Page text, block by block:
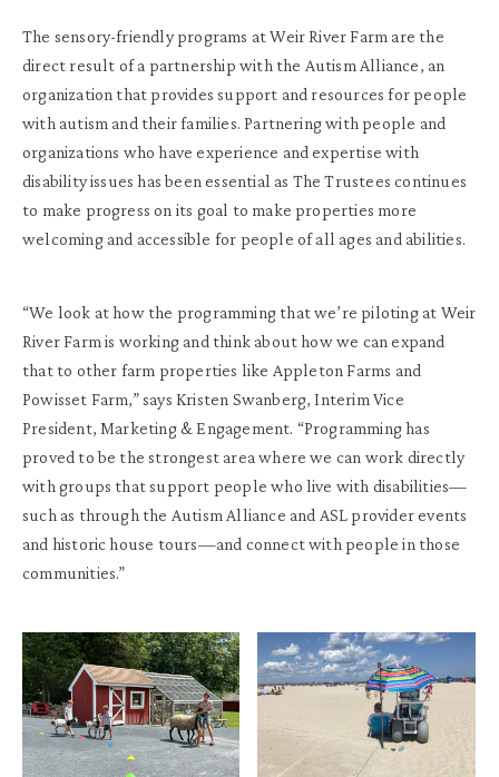
The sensory-friendly programs at Weir River Farm are the
direct result of a partnership with the Autism Alliance, an
organization that provides support and resources for people
with autism and their families. Partnering with people and
organizations who have experience and expertise with
disability issues has been essential as The Trustees continues
to make progress on its goal to make properties more
welcoming and accessible for people of all ages and abilities.
“We look at how the programming that we’re piloting at Weir
River Farm is working and think about how we can expand
that to other farm properties like Appleton Farms and
Powisset Farm,” says Kristen Swanberg, Interim Vice
President, Marketing & Engagement. “Programming has
proved to be the strongest area where we can work directly
with groups that support people who live with disabilities—
such as through the Autism Alliance and ASL provider events
and historic house tours—and connect with people in those
communities.”